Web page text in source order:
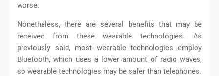
worse.
Nonetheless, there are several benefits that may be
received from these wearable technologies. As
previously said, most wearable technologies employ
Bluetooth, which uses a lower amount of radio waves,
so wearable technologies may be safer than telephones.